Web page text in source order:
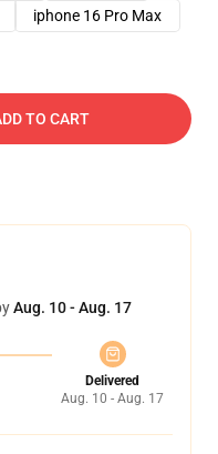
iphone 16 Pro Max
TO CART
Aug. 10 - Aug. 17
Delivered
Aug. 10 - Aug. 17